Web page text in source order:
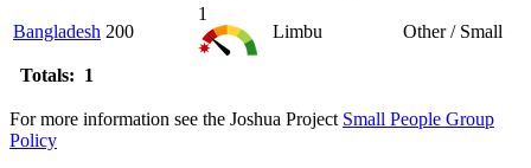
Bangladesh 200
1
Limbu
Other / Small
Totals: 1
For more information see the Joshua Project Small People Group
Policy